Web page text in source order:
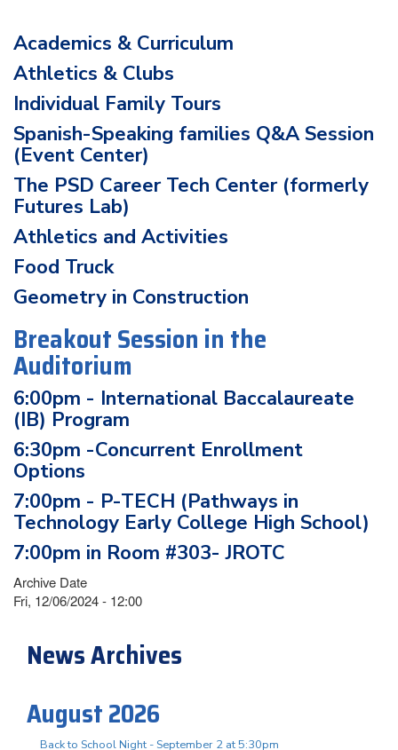
Academics & Curriculum
Athletics & Clubs
Individual Family Tours
Spanish-Speaking families Q&A Session
(Event Center)
The PSD Career Tech Center (formerly
Futures Lab)
Athletics and Activities
Food Truck
Geometry in Construction
Breakout Session in the
Auditorium
6:00pm - International Baccalaureate
(IB) Program
6:30pm -Concurrent Enrollment
Options
7:00pm - P-TECH (Pathways in
Technology Early College High School)
7:00pm in Room #303- JROTC
Archive Date
Fri, 12/06/2024 - 12:00
News Archives
August 2026
Back to School Night - September 2 at 5:30pm